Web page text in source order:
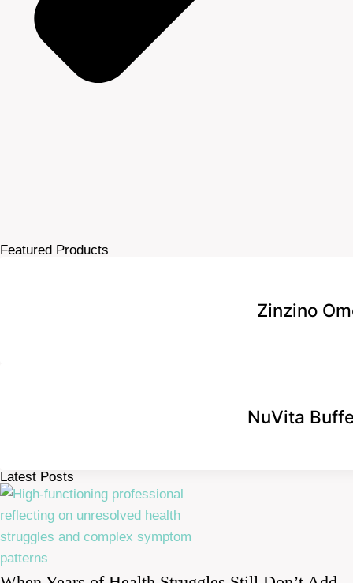
Featured Products
Zinzino
NuVita
Latest Posts